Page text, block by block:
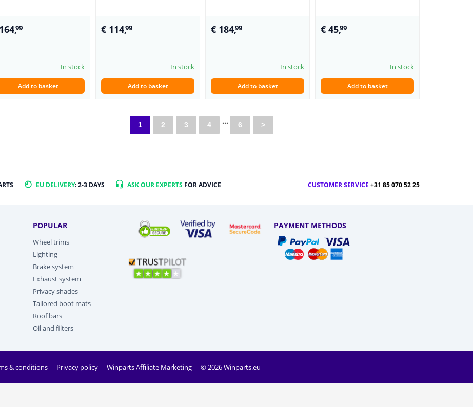
99
In stock
Add to basket
€ 114,99
In stock
Add to basket
€ 184,99
In stock
Add to basket
€ 45,99
In stock
Add to basket
1 2 3 4 ... 6 >
EU DELIVERY: 2-3 DAYS ASK OUR EXPERTS FOR ADVICE CUSTOMER SERVICE +31 85 070 52 25
POPULAR
Wheel trims
Lighting
Brake system
Exhaust system
Privacy shades
Tailored boot mats
Roof bars
Oil and filters
PAYMENT METHODS
& conditions Privacy policy Winparts Affiliate Marketing © 2026 Winparts.eu